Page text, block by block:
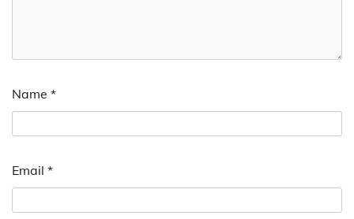
Name *
Email *